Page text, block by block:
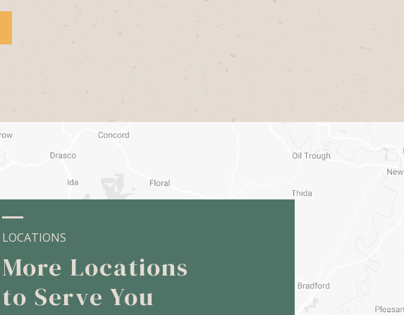
LOCATIONS
More Locations
to Serve You